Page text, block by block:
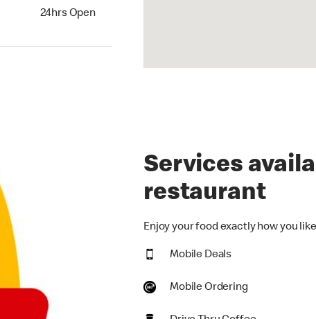
24hrs Open
Services
restaurant
Enjoy your food exactly how you
Mobile Deals
Mobile Ordering